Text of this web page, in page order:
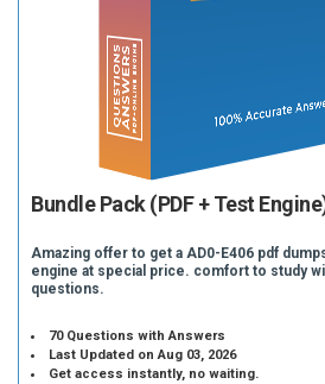
Bundle Pack (PDF + Test
Amazing offer to get a AD0-E406 pdf
engine at special price. comfort to study
questions.
70 Questions with Answers
Last Updated on Aug 03, 2026
Get access instantly, no waiting.